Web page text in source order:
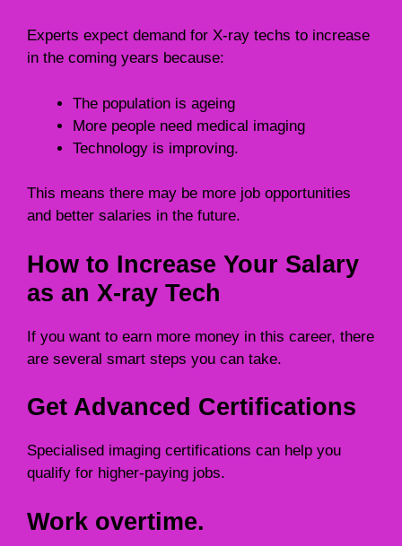
Experts expect demand for X-ray techs to increase
in the coming years because:
The population is ageing
More people need medical imaging
Technology is improving.
This means there may be more job opportunities
and better salaries in the future.
How to Increase Your Salary
as an X-ray Tech
If you want to earn more money in this career, there
are several smart steps you can take.
Get Advanced Certifications
Specialised imaging certifications can help you
qualify for higher-paying jobs.
Work overtime.